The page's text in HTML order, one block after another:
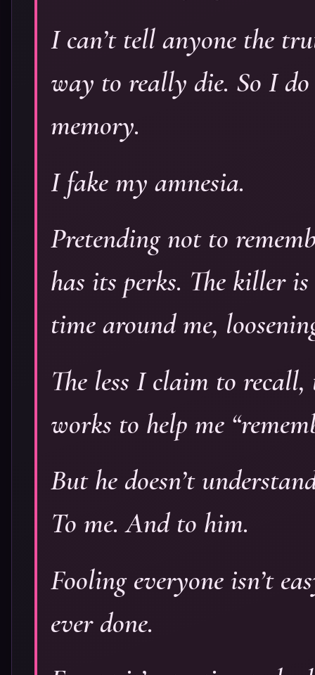
I can’t tell anyone the
way to really die. So I
memory.
I fake my amnesia.
Pretending not to
has its perks. The killer
time around me,
The less I claim to
works to help me
But he doesn’t
To me. And to him.
Fooling everyone isn’t
ever done.